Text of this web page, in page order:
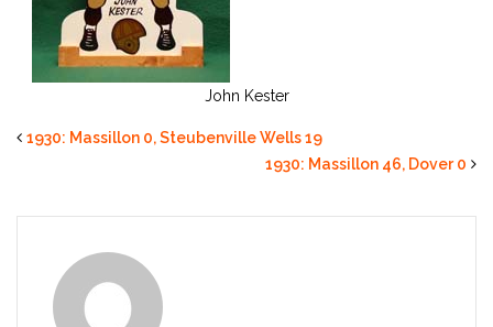
John Kester
1930: Massillon 0, Steubenville Wells 19
1930: Massillon 46, Dover 0